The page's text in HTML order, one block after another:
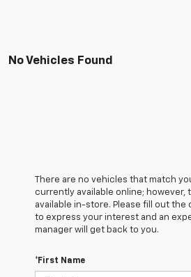
No Vehicles Found
There are no vehicles that match
currently available online; however,
available in-store. Please fill out
to express your interest and an
manager will get back to you.
*First Name